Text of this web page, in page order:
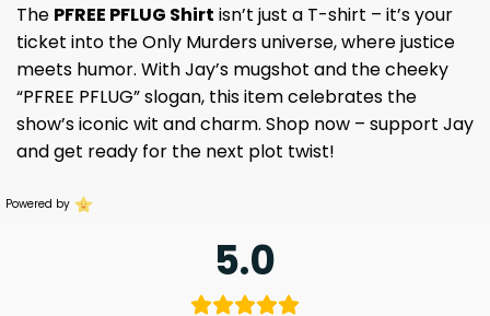
The PFREE PFLUG Shirt isn’t just a T-shirt – it’s your
ticket into the Only Murders universe, where justice
meets humor. With Jay’s mugshot and the cheeky
“PFREE PFLUG” slogan, this item celebrates the
show’s iconic wit and charm. Shop now – support Jay
and get ready for the next plot twist!
Powered by
5.0